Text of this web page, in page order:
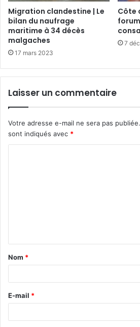
Migration clandestine | Le
bilan du naufrage
maritime à 34 décès
malgaches
17 mars 2023
Côte
7
Laisser un commentaire
Votre adresse e-mail ne sera pas publiée.
sont indiqués avec *
t
a
e
*
Nom *
E-mail *